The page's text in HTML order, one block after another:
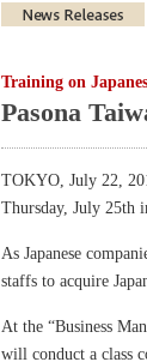
Training on
Pasona
TOKYO, July 22,
Thursday, July 25th
As Japanese
staffs to acquire
At the “Business
will conduct a class